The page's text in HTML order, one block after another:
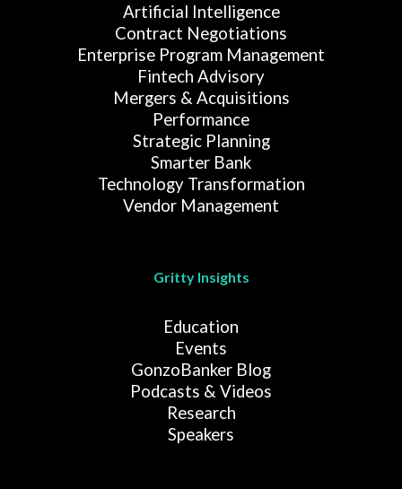
Artificial Intelligence
Contract Negotiations
Enterprise Program Management
Fintech Advisory
Mergers & Acquisitions
Performance
Strategic Planning
Smarter Bank
Technology Transformation
Vendor Management
Gritty Insights
Education
Events
GonzoBanker Blog
Podcasts & Videos
Research
Speakers